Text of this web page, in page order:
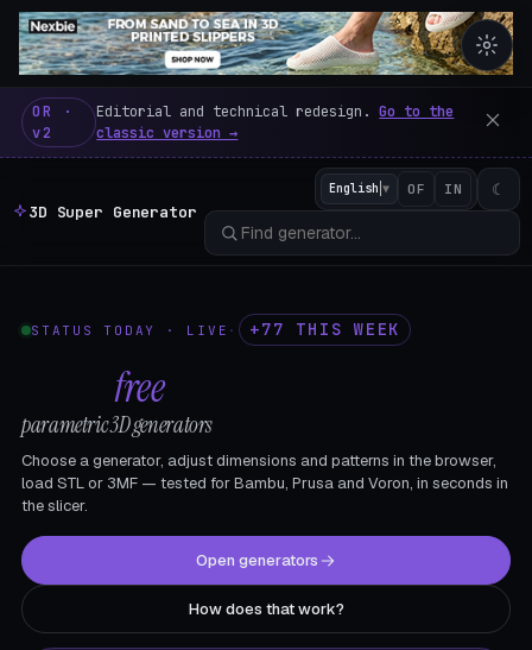
3D Super Generator – 600
OR ·
v2
Editorial and technical redesign.Go to the
classic version →
3D Super Generator
English ▼ OF IN ☾
STATUS TODAY · LIVE · +77 THIS WEEK
free
parametric 3D generators
Choose a generator, adjust dimensions and patterns in the browser,
load STL or 3MF — tested for Bambu, Prusa and Voron, in seconds in
the slicer.
Open generators
How does that work?